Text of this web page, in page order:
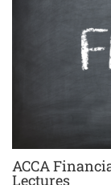
ACCA
Lectures